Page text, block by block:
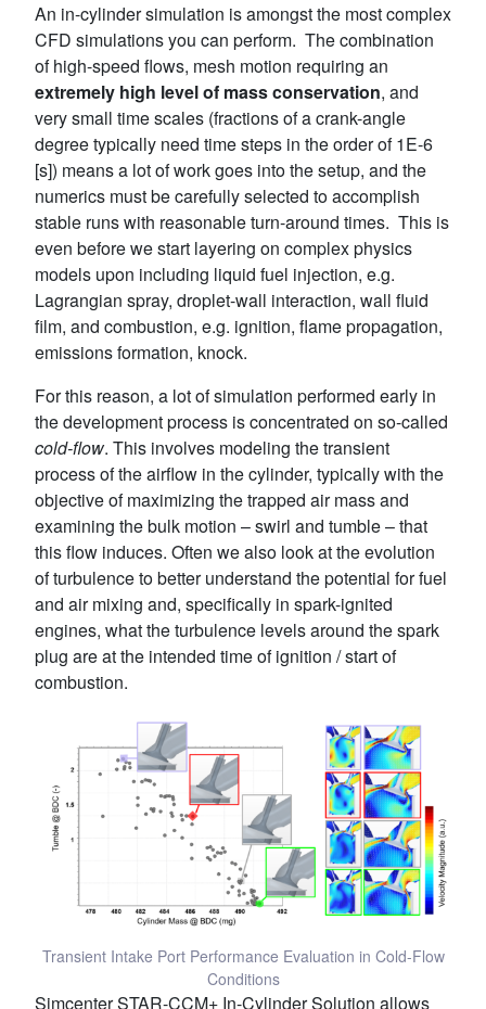
An in-cylinder simulation is amongst the most complex
CFD simulations you can perform. The combination
of high-speed flows, mesh motion requiring an
extremely high level of mass conservation, and
very small time scales (fractions of a crank-angle
degree typically need time steps in the order of 1E-6
[s]) means a lot of work goes into the setup, and the
numerics must be carefully selected to accomplish
stable runs with reasonable turn-around times. This is
even before we start layering on complex physics
models upon including liquid fuel injection, e.g.
Lagrangian spray, droplet-wall interaction, wall fluid
film, and combustion, e.g. ignition, flame propagation,
emissions formation, knock.
For this reason, a lot of simulation performed early in
the development process is concentrated on so-called
cold-flow. This involves modeling the transient
process of the airflow in the cylinder, typically with the
objective of maximizing the trapped air mass and
examining the bulk motion – swirl and tumble – that
this flow induces. Often we also look at the evolution
of turbulence to better understand the potential for fuel
and air mixing and, specifically in spark-ignited
engines, what the turbulence levels around the spark
plug are at the intended time of ignition / start of
combustion.
Transient Intake Port Performance Evaluation in Cold-Flow
Conditions
Simcenter STAR-CCM+ In-Cylinder Solution allows